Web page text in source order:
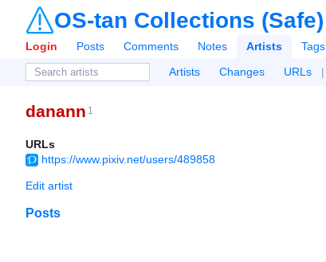
OS-tan Collections (Safe)
Login Posts Comments Notes Artists Tags
Artists
Changes URLs |
danann 1
URLs
https://www.pixiv.net/users/489858
Edit artist
Posts